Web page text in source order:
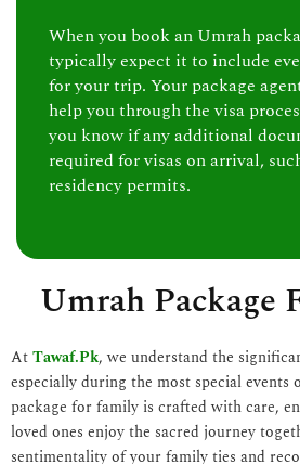
When you book an Umrah
typically expect it to include
for your trip. Your package
help you through the visa
you know if any additional
required for visas on arrival,
residency permits.
Umrah Package
AtTawaf.Pk, we understand the
especially during the most special
package for family is crafted with care,
loved ones enjoy the sacred journey
sentimentality of your family ties and